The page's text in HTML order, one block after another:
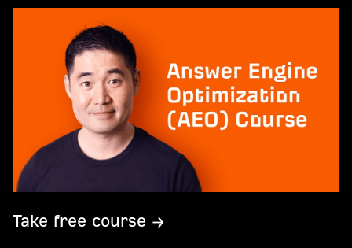
Take free course →